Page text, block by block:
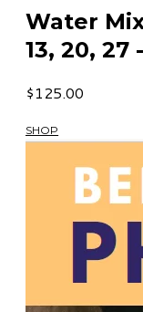
Water
13, 20, 27
$125.00
SHOP